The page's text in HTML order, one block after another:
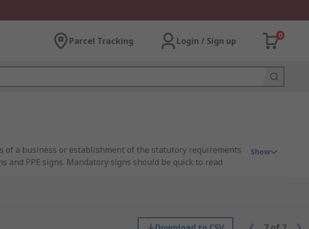
Parcel Tracking Login / Sign up
0
a business or establishment of the statutory requirements
PPE signs. Mandatory signs should be quick to read
acting as a visual checklist before entering a site to
Show